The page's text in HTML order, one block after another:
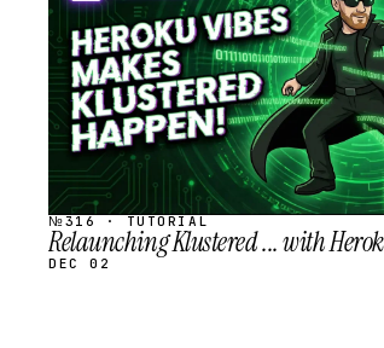
№316 · TUTORIAL
Relaunching Klustered ... with
DEC 02